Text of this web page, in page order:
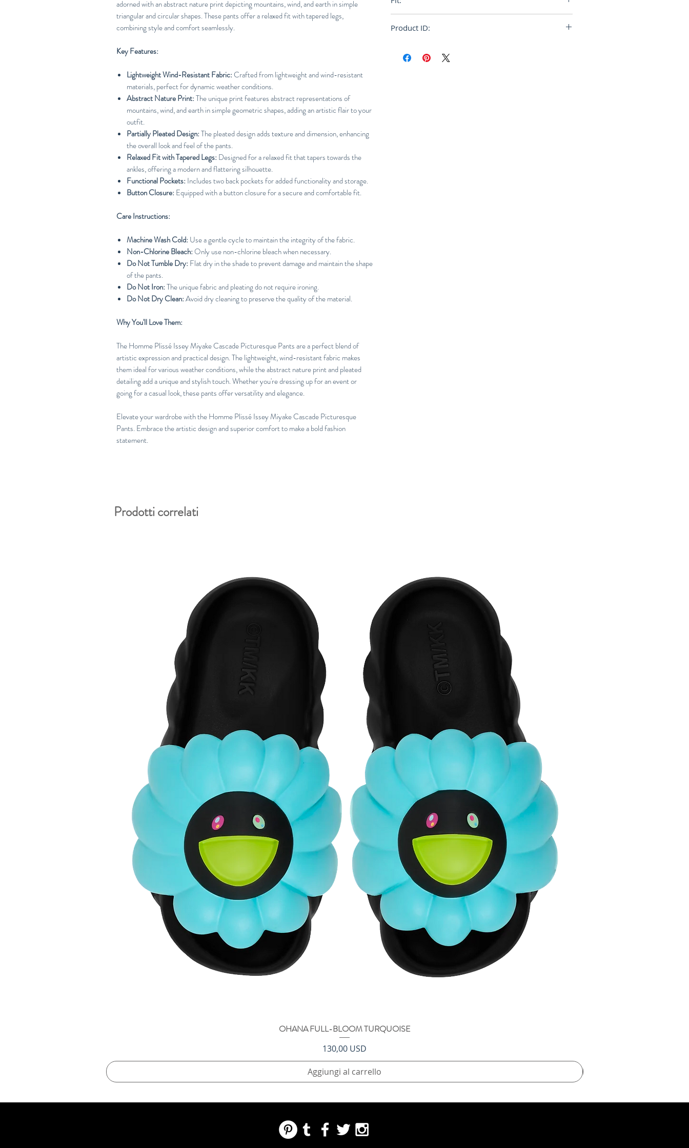
adorned with an abstract nature print depicting mountains, wind, and earth in simple
triangular and circular shapes. These pants offer a relaxed fit with tapered legs,
combining style and comfort seamlessly.
Key Features:
Lightweight Wind-Resistant Fabric:Crafted from lightweight and wind-resistant
materials, perfect for dynamic weather conditions.
Abstract Nature Print:The unique print features abstract representations of
mountains, wind, and earth in simple geometric shapes, adding an artistic flair to your
outfit.
Partially Pleated Design:The pleated design adds texture and dimension, enhancing
the overall look and feel of the pants.
Relaxed Fit with Tapered Legs: Designed for a relaxed fit that tapers towards the
ankles, offering a modern and flattering silhouette.
Functional Pockets: Includes two back pockets for added functionality and storage.
Button Closure: Equipped with a button closure for a secure and comfortable fit.
Care Instructions:
Machine Wash Cold: Use a gentle cycle to maintain the integrity of the fabric.
Non-Chlorine Bleach:Only use non-chlorine bleach when necessary.
Do Not Tumble Dry: Flat dry in the shade to prevent damage and maintain the shape
of the pants.
Do Not Iron:The unique fabric and pleating do not require ironing.
Do Not Dry Clean:Avoid dry cleaning to preserve the quality of the material.
Why You'll Love Them:
The Homme Plissé Issey Miyake Cascade Picturesque Pants are a perfect blend of
artistic expression and practical design. The lightweight, wind-resistant fabric makes
them ideal for various weather conditions, while the abstract nature print and pleated
detailing add a unique and stylish touch. Whether you're dressing up for an event or
going for a casual look, these pants offer versatility and elegance.
Elevate your wardrobe with the Homme Plissé Issey Miyake Cascade Picturesque
Pants. Embrace the artistic design and superior comfort to make a bold fashion
statement.
Product ID:
Prodotti correlati
Vista rapida
OHANA FULL-BLOOM TURQUOISE
Prezzo
130,00 USD
Aggiungi al carrello